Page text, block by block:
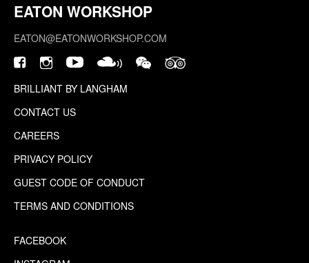
EATON WORKSHOP
EATON@EATONWORKSHOP.COM
BRILLIANT BY LANGHAM
CONTACT US
CAREERS
PRIVACY POLICY
GUEST CODE OF CONDUCT
TERMS AND CONDITIONS
FACEBOOK